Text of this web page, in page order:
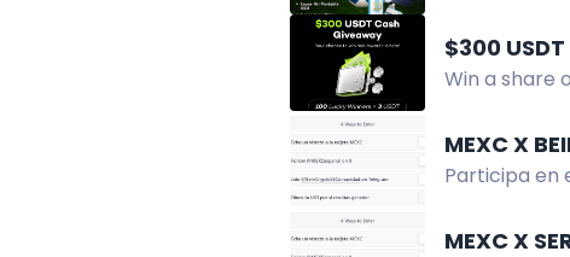
$300
Win a share
MEXC X
Participa en
MEXC X